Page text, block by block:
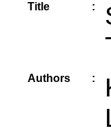
Title :
Authors :